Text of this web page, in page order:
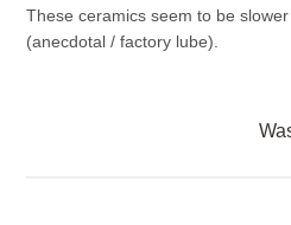
These ceramics seem to be
(anecdotal / factory lube).